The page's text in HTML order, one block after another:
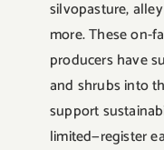
silvopasture,
more. These on-
producers have
and shrubs into
support
limited—register